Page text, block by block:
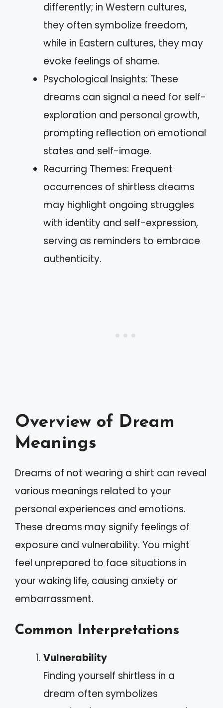
differently; in Western cultures,
they often symbolize freedom,
while in Eastern cultures, they may
evoke feelings of shame.
Psychological Insights: These
dreams can signal a need for self-
exploration and personal growth,
prompting reflection on emotional
states and self-image.
Recurring Themes: Frequent
occurrences of shirtless dreams
may highlight ongoing struggles
with identity and self-expression,
serving as reminders to embrace
authenticity.
Overview of Dream
Meanings
Dreams of not wearing a shirt can reveal
various meanings related to your
personal experiences and emotions.
These dreams may signify feelings of
exposure and vulnerability. You might
feel unprepared to face situations in
your waking life, causing anxiety or
embarrassment.
Common Interpretations
Vulnerability
Finding yourself shirtless in a
dream often symbolizes